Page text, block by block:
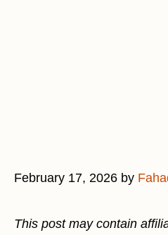
February 17, 2026 by
This post may contain